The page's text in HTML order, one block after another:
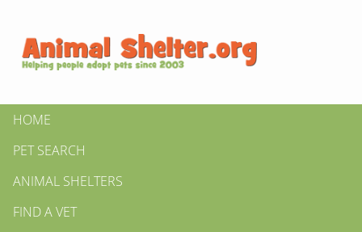
HOME
PET SEARCH
ANIMAL SHELTERS
FIND A VET